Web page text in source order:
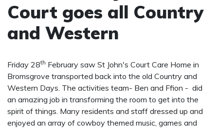
Court goes all Country
and Western
Friday 28th February saw St John's Court Care Home in
Bromsgrove transported back into the old Country and
Western Days. The activities team- Ben and Ffion - did
an amazing job in transforming the room to get into the
spirit of things. Many residents and staff dressed up and
enjoyed an array of cowboy themed music, games and